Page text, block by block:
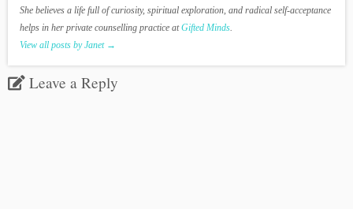
She believes a life full of curiosity, spiritual exploration, and radical self-acceptance
helps in her private counselling practice atGifted Minds.
View all posts by Janet →
Leave a Reply